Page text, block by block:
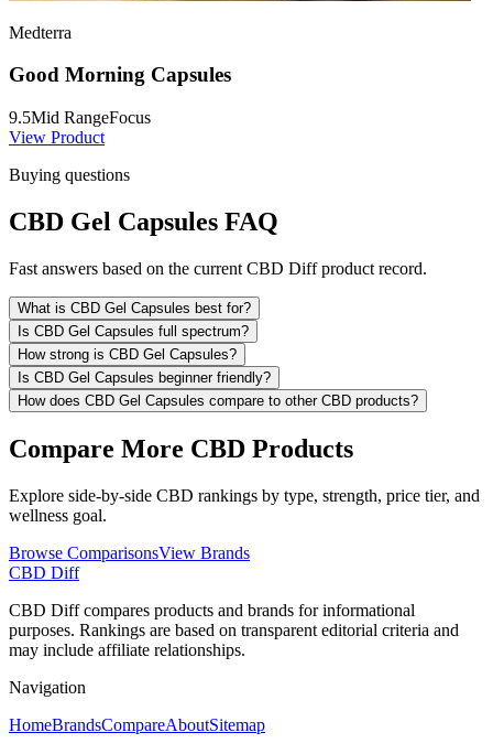
Medterra
Good Morning Capsules
9.5Mid RangeFocus
View Product
Buying questions
CBD Gel Capsules FAQ
Fast answers based on the current CBD Diff product record.
What is CBD Gel Capsules best for?
Is CBD Gel Capsules full spectrum?
How strong is CBD Gel Capsules?
Is CBD Gel Capsules beginner friendly?
How does CBD Gel Capsules compare to other CBD products?
Compare More CBD Products
Explore side-by-side CBD rankings by type, strength, price tier, and
wellness goal.
Browse ComparisonsView Brands
CBD Diff
CBD Diff compares products and brands for informational
purposes. Rankings are based on transparent editorial criteria and
may include affiliate relationships.
Navigation
HomeBrandsCompareAboutSitemap